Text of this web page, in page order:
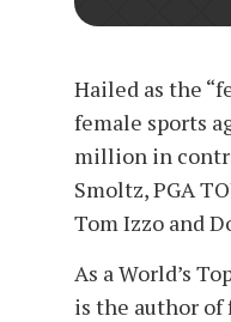
Hailed as the
female sports
million in
Smoltz, PGA
Tom Izzo and
As a World’s
is the author of